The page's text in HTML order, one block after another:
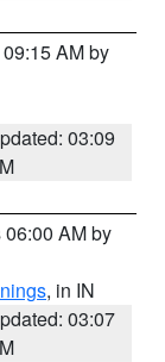
AM by
03:09
AM by
, in IN
03:07